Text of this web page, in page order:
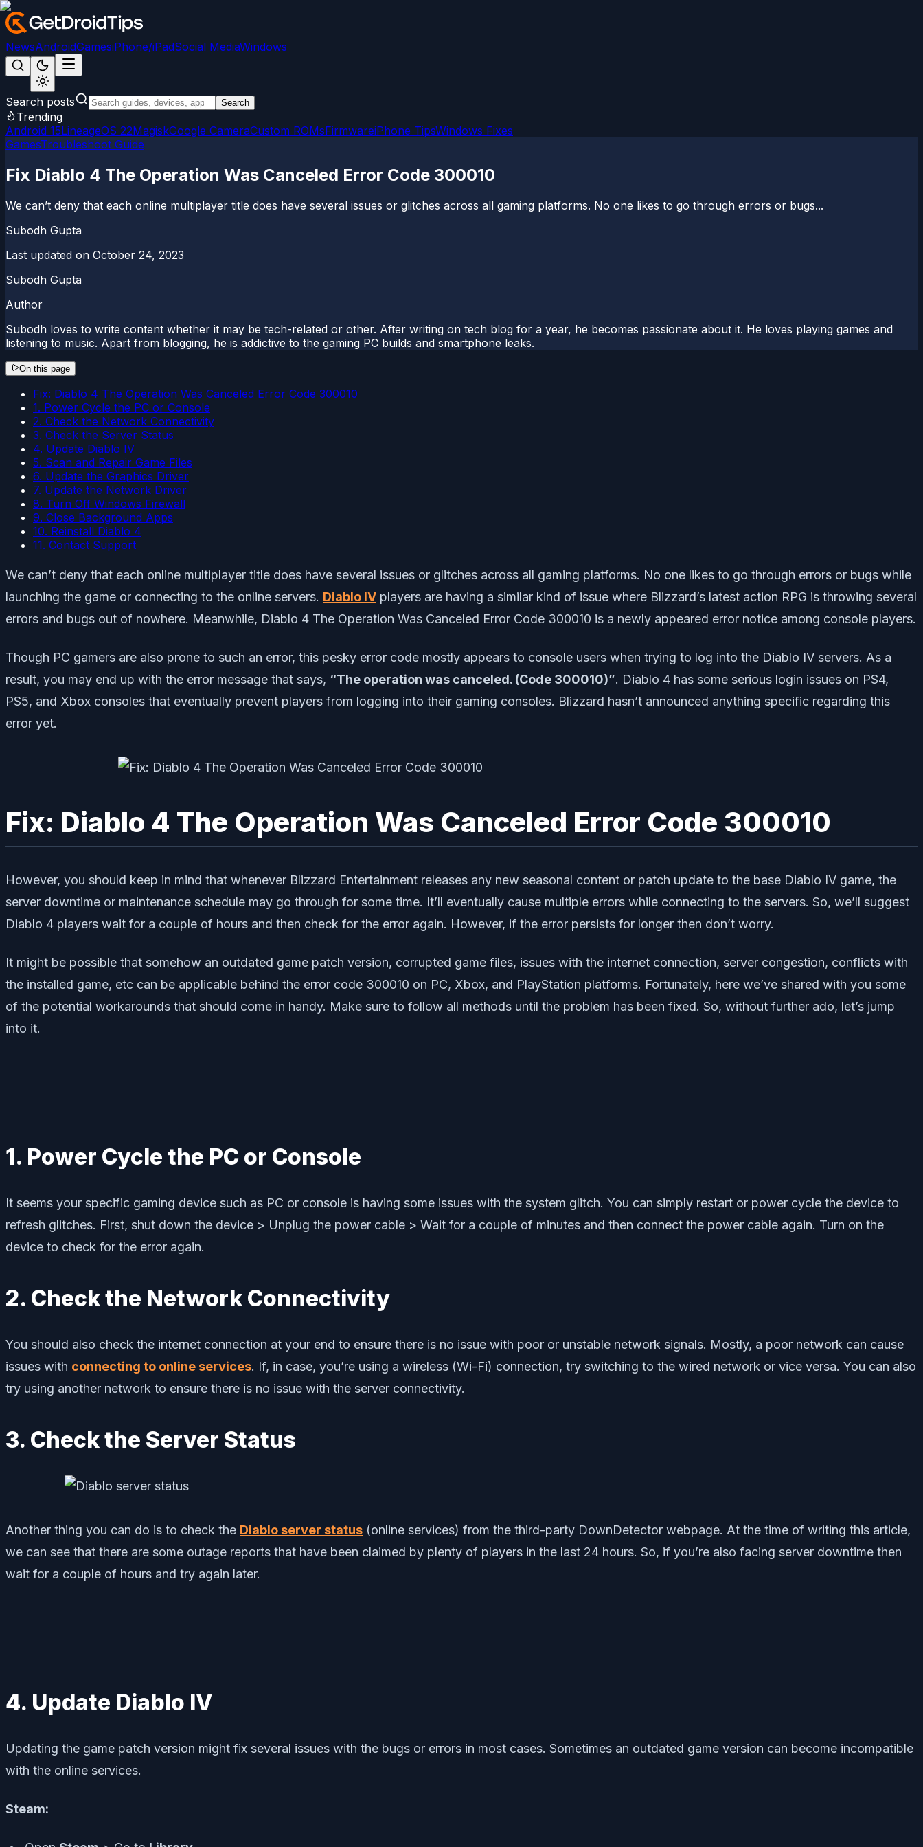
NewsAndroidGamesiPhone/iPadSocial MediaWindows
Search posts Search
Trending
Android 15LineageOS 22MagiskGoogle CameraCustom ROMsFirmwareiPhone TipsWindows Fixes
GamesTroubleshoot Guide
Fix Diablo 4 The Operation Was Canceled Error Code 300010
We can’t deny that each online multiplayer title does have several issues or glitches across all gaming platforms. No one likes to go through errors or bugs...
Subodh Gupta
Last updated on October 24, 2023
Subodh Gupta
Author
Subodh loves to write content whether it may be tech-related or other. After writing on tech blog for a year, he becomes passionate about it. He loves playing games and
listening to music. Apart from blogging, he is addictive to the gaming PC builds and smartphone leaks.
On this page
Fix: Diablo 4 The Operation Was Canceled Error Code 300010
1. Power Cycle the PC or Console
2. Check the Network Connectivity
3. Check the Server Status
4. Update Diablo IV
5. Scan and Repair Game Files
6. Update the Graphics Driver
7. Update the Network Driver
8. Turn Off Windows Firewall
9. Close Background Apps
10. Reinstall Diablo 4
11. Contact Support
We can’t deny that each online multiplayer title does have several issues or glitches across all gaming platforms. No one likes to go through errors or bugs while
launching the game or connecting to the online servers. Diablo IV players are having a similar kind of issue where Blizzard’s latest action RPG is throwing several
errors and bugs out of nowhere. Meanwhile, Diablo 4 The Operation Was Canceled Error Code 300010 is a newly appeared error notice among console players.
Though PC gamers are also prone to such an error, this pesky error code mostly appears to console users when trying to log into the Diablo IV servers. As a
result, you may end up with the error message that says, “The operation was canceled. (Code 300010)”. Diablo 4 has some serious login issues on PS4,
PS5, and Xbox consoles that eventually prevent players from logging into their gaming consoles. Blizzard hasn’t announced anything specific regarding this
error yet.
Fix: Diablo 4 The Operation Was Canceled Error Code 300010
However, you should keep in mind that whenever Blizzard Entertainment releases any new seasonal content or patch update to the base Diablo IV game, the
server downtime or maintenance schedule may go through for some time. It’ll eventually cause multiple errors while connecting to the servers. So, we’ll suggest
Diablo 4 players wait for a couple of hours and then check for the error again. However, if the error persists for longer then don’t worry.
It might be possible that somehow an outdated game patch version, corrupted game files, issues with the internet connection, server congestion, conflicts with
the installed game, etc can be applicable behind the error code 300010 on PC, Xbox, and PlayStation platforms. Fortunately, here we’ve shared with you some
of the potential workarounds that should come in handy. Make sure to follow all methods until the problem has been fixed. So, without further ado, let’s jump
into it.
1. Power Cycle the PC or Console
It seems your specific gaming device such as PC or console is having some issues with the system glitch. You can simply restart or power cycle the device to
refresh glitches. First, shut down the device > Unplug the power cable > Wait for a couple of minutes and then connect the power cable again. Turn on the
device to check for the error again.
2. Check the Network Connectivity
You should also check the internet connection at your end to ensure there is no issue with poor or unstable network signals. Mostly, a poor network can cause
issues with connecting to online services. If, in case, you’re using a wireless (Wi-Fi) connection, try switching to the wired network or vice versa. You can also
try using another network to ensure there is no issue with the server connectivity.
3. Check the Server Status
Another thing you can do is to check the Diablo server status (online services) from the third-party DownDetector webpage. At the time of writing this article,
we can see that there are some outage reports that have been claimed by plenty of players in the last 24 hours. So, if you’re also facing server downtime then
wait for a couple of hours and try again later.
4. Update Diablo IV
Updating the game patch version might fix several issues with the bugs or errors in most cases. Sometimes an outdated game version can become incompatible
with the online services.
Steam: